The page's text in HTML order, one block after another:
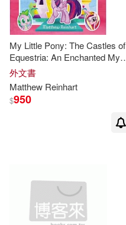
My Little Pony: The Castles of
Equestria: An Enchanted My
Little Pony Pop-Up Book
外文書
Matthew Reinhart
$950